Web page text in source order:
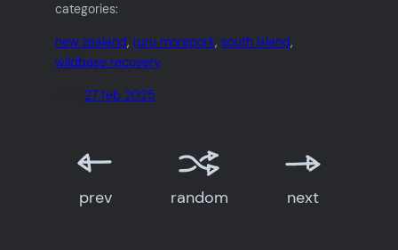
categories:
new zealand, ruru morepork, south island
wildbase recovery
27 feb 2025
prev random next